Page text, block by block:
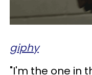
giphy
"I'm the one in